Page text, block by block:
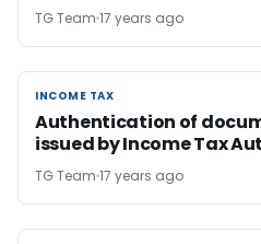
TG Team 17 years ago
INCOME TAX
INCOME TAX
Authentication of
issued by Income Tax
TG Team 17 years ago